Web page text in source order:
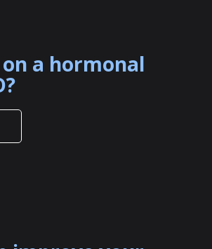
a hormonal